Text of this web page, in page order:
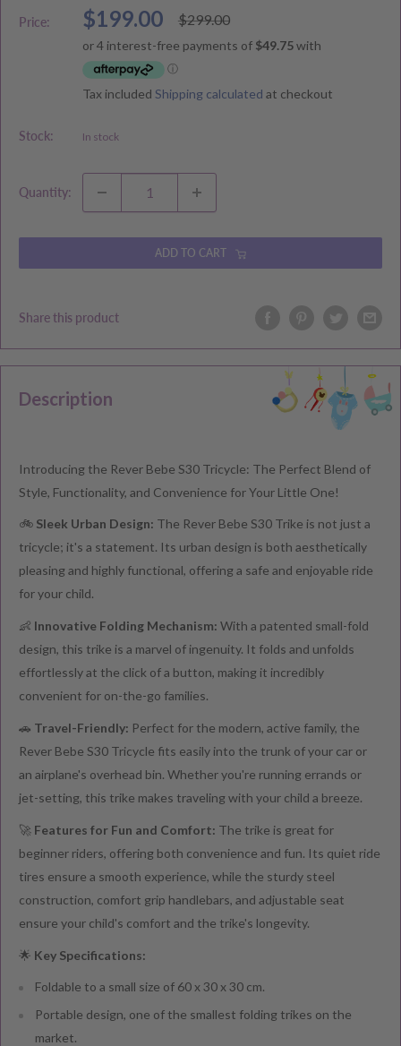
Price:
Sale
price
$199.00
Regular
$299.00
Tax included Shipping calculated at checkout
Stock: In stock
Quantity:
ADD TO CART
Share this product
Description
Introducing the Rever Bebe S30 Tricycle: The Perfect Blend of
Style, Functionality, and Convenience for Your Little One!
🚲 Sleek Urban Design: The Rever Bebe S30 Trike is not just a
tricycle; it's a statement. Its urban design is both aesthetically
pleasing and highly functional, offering a safe and enjoyable ride
for your child.
👶 Innovative Folding Mechanism: With a patented small-fold
design, this trike is a marvel of ingenuity. It folds and unfolds
effortlessly at the click of a button, making it incredibly
convenient for on-the-go families.
🚗 Travel-Friendly: Perfect for the modern, active family, the
Rever Bebe S30 Tricycle fits easily into the trunk of your car or
an airplane's overhead bin. Whether you're running errands or
jet-setting, this trike makes traveling with your child a breeze.
🚀 Features for Fun and Comfort: The trike is great for
beginner riders, offering both convenience and fun. Its quiet ride
tires ensure a smooth experience, while the sturdy steel
construction, comfort grip handlebars, and adjustable seat
ensure your child's comfort and the trike's longevity.
🌟 Key Specifications:
Foldable to a small size of 60 x 30 x 30 cm.
Portable design, one of the smallest folding trikes on the
market.